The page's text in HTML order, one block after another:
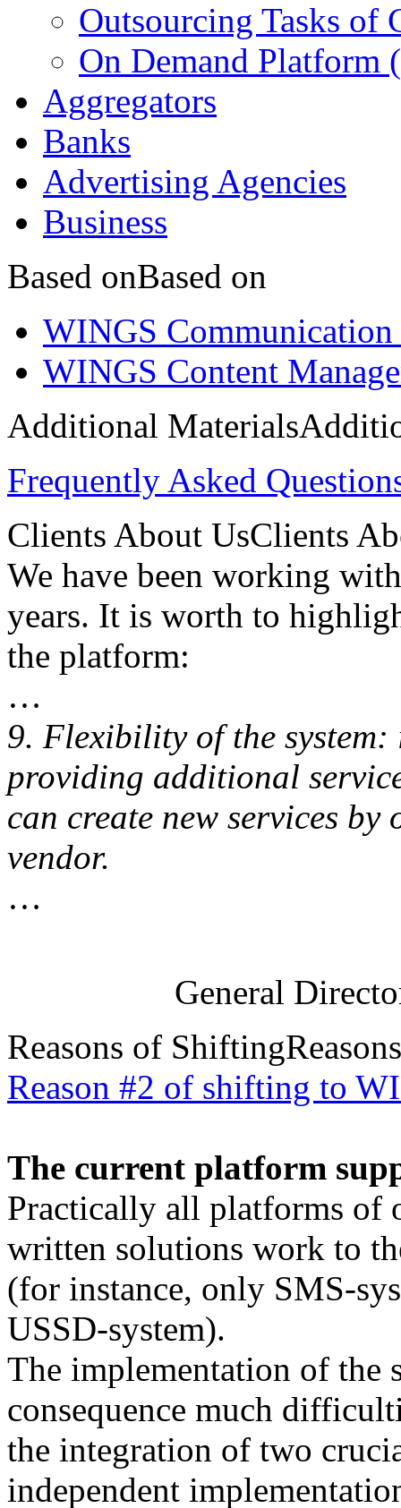
Outsourcing Tasks of
On Demand Platform
Aggregators
Banks
Advertising Agencies
Business
Based onBased on
WINGS Communication
WINGS Content
Additional Materials
Frequently Asked
Clients About UsClients
We have been working
years. It is worth to
the platform:
…
9. Flexibility of the
providing additional
can create new services
vendor.
…
General
Reasons of Shifting
Reason #2 of shifting to
The current platform
Practically all platforms of
written solutions work to
(for instance, only SMS-
USSD-system).
The implementation of the
consequence much
the integration of two
independent